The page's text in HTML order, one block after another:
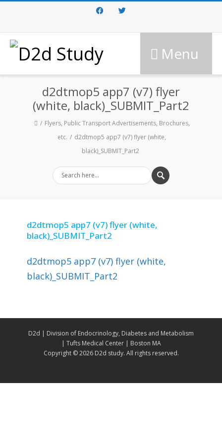
FacebookTwitter
Menu
d2dtmop5 app7 (v7) flyer
(white, black)_SUBMIT_Part2
Flyers, Public Transport Advertisements, Brochures,
etc.
d2dtmop5 app7 (v7) flyer (white,
black)_SUBMIT_Part2
d2dtmop5 app7 (v7) flyer (white,
black)_SUBMIT_Part2
d2dtmop5 app7 (v7) flyer (white,
black)_SUBMIT_Part2
D2d | Division of Endocrinology, Diabetes and Metabolism
| Tufts Medical Center | Boston MA
Copyright ©2026 D2d study. All rights reserved.